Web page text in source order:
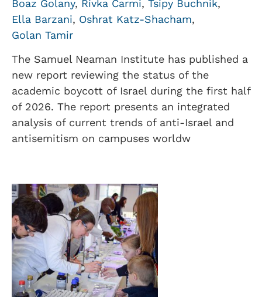
Boaz Golany, Rivka Carmi, Tsipy Buchnik,
Ella Barzani, Oshrat Katz-Shacham,
Golan Tamir
The Samuel Neaman Institute has published a
new report reviewing the status of the
academic boycott of Israel during the first half
of 2026. The report presents an integrated
analysis of current trends of anti-Israel and
antisemitism on campuses worldw